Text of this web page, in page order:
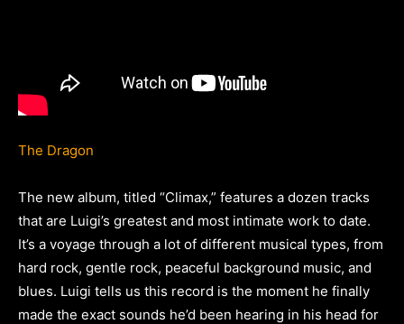
The Dragon
The new album, titled “Climax,” features a dozen tracks
that are Luigi’s greatest and most intimate work to date.
It’s a voyage through a lot of different musical types, from
hard rock, gentle rock, peaceful background music, and
blues. Luigi tells us this record is the moment he finally
made the exact sounds he’d been hearing in his head for